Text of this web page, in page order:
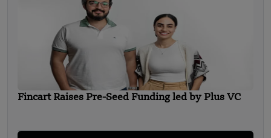
Fincart Raises Pre-Seed Funding led by Plus VC